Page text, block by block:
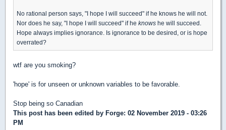
No rational person says, "I hope I will succeed" if he knows he will not.
Nor does he say, "I hope I will succeed" if he knows he will succeed.
Hope always implies ignorance. Is ignorance to be desired, or is hope
overrated?
wtf are you smoking?
'hope' is for unseen or unknown variables to be favorable.
Stop being so Canadian
This post has been edited by Forge: 02 November 2019 - 03:26
PM